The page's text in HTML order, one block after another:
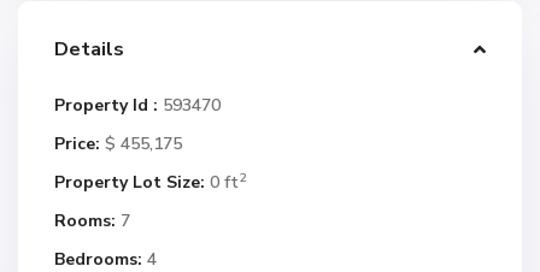
Details
Property Id : 593470
Price: $ 455,175
Property Lot Size: 0 ft2
Rooms: 7
Bedrooms: 4